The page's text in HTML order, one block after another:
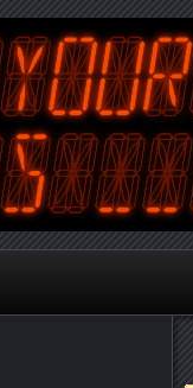
Machine Restorer